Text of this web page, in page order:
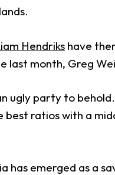
Hendriks have
last month, Greg
ugly party to
ratios with a
has emerged as a